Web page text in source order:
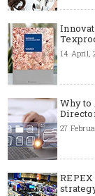
14 April,
Why to
27